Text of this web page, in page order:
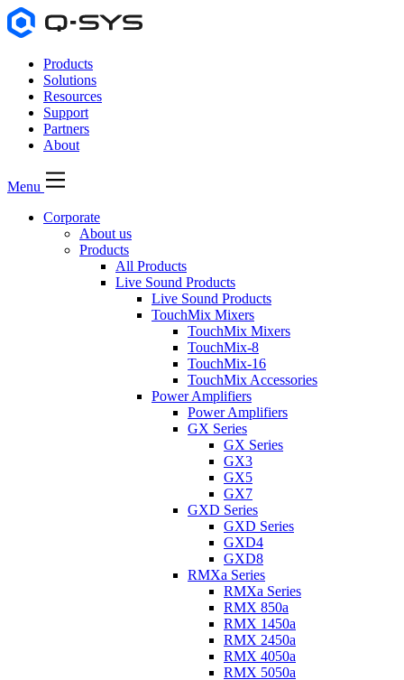
Products
Solutions
Resources
Support
Partners
About
Menu
Corporate
About us
Products
All Products
Live Sound Products
Live Sound Products
TouchMix Mixers
TouchMix Mixers
TouchMix-8
TouchMix-16
TouchMix Accessories
Power Amplifiers
Power Amplifiers
GX Series
GX Series
GX3
GX5
GX7
GXD Series
GXD Series
GXD4
GXD8
RMXa Series
RMXa Series
RMX 850a
RMX 1450a
RMX 2450a
RMX 4050a
RMX 5050a